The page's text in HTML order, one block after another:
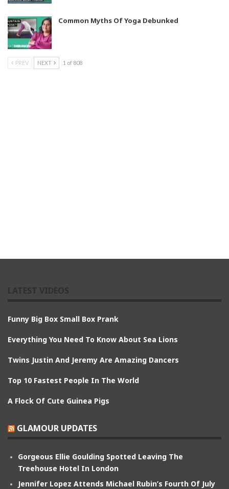
Common Myths Of Yoga Debunked
PREV NEXT 1 of 808
Funny Big Box Small Box Prank
Everything You Need To Know About Sea Lions
Twins Justin And Jeremy Are Amazing Dancers
Top 10 Fastest People In The World
A Flock Of Cute Guinea Pigs
GLAMOUR UPDATES
Gorgeous Ellie Goulding Spotted Leaving The
Treehouse Hotel In London
Jennifer Lopez Attends Michael Rubin’s Fourth Of July